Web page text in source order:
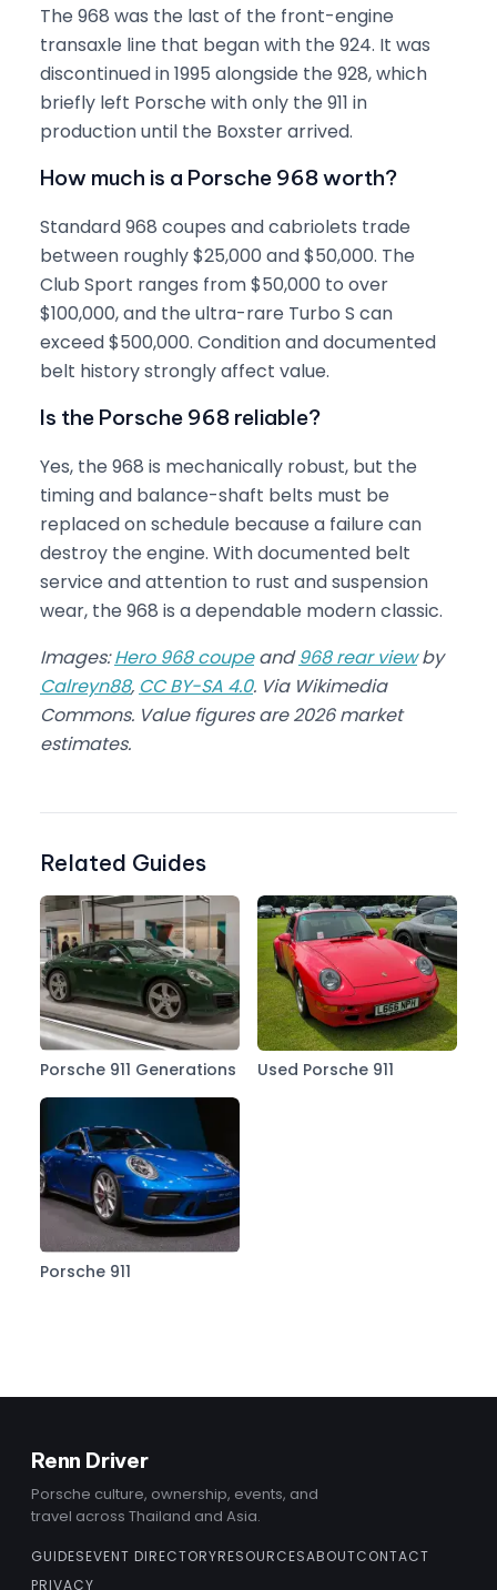
The 968 was the last of the front-engine
transaxle line that began with the 924. It was
discontinued in 1995 alongside the 928, which
briefly left Porsche with only the 911 in
production until the Boxster arrived.
How much is a Porsche 968 worth?
Standard 968 coupes and cabriolets trade
between roughly $25,000 and $50,000. The
Club Sport ranges from $50,000 to over
$100,000, and the ultra-rare Turbo S can
exceed $500,000. Condition and documented
belt history strongly affect value.
Is the Porsche 968 reliable?
Yes, the 968 is mechanically robust, but the
timing and balance-shaft belts must be
replaced on schedule because a failure can
destroy the engine. With documented belt
service and attention to rust and suspension
wear, the 968 is a dependable modern classic.
Images:Hero 968 coupeand968 rear viewby
Calreyn88, CC BY-SA 4.0. Via Wikimedia
Commons. Value figures are 2026 market
estimates.
Related Guides
Porsche 911 Generations Used Porsche 911
Porsche 911
Renn Driver
Porsche culture, ownership, events, and
travel across Thailand and Asia.
GUIDESEVENT DIRECTORYRESOURCESABOUTCONTACT
PRIVACY